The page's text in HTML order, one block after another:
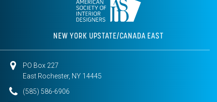
NEW YORK UPSTATE/CANADA EAST
PO Box 227
East Rochester, NY 14445
(585) 586-6906